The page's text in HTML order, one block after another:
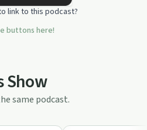
link to this podcast?
buttons here!
Show
same podcast.